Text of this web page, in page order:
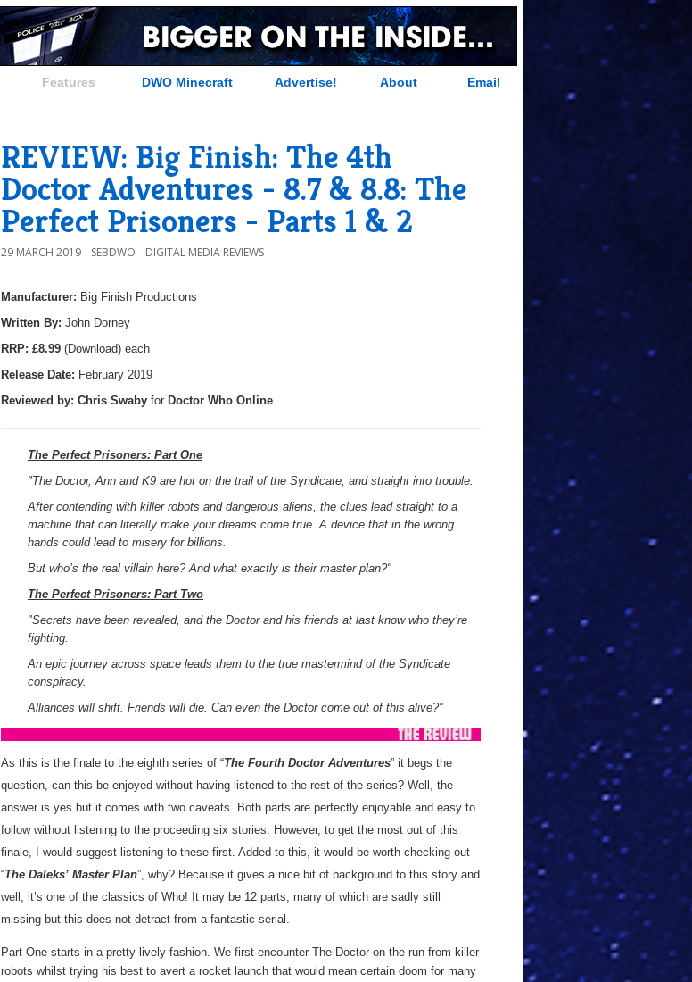
Features DWO Minecraft Advertise! About Email
REVIEW: Big Finish: The 4th
Doctor Adventures - 8.7 & 8.8: The
Perfect Prisoners - Parts 1 & 2
29 MARCH 2019 SEBDWO DIGITAL MEDIA REVIEWS
Manufacturer: Big Finish Productions
Written By: John Dorney
RRP: £8.99 (Download) each
Release Date: February 2019
Reviewed by: Chris Swaby for Doctor Who Online
The Perfect Prisoners: Part One
"The Doctor, Ann and K9 are hot on the trail of the Syndicate, and straight into trouble.
After contending with killer robots and dangerous aliens, the clues lead straight to a
machine that can literally make your dreams come true. A device that in the wrong
hands could lead to misery for billions.
But who’s the real villain here? And what exactly is their master plan?"
The Perfect Prisoners: Part Two
"Secrets have been revealed, and the Doctor and his friends at last know who they’re
fighting.
An epic journey across space leads them to the true mastermind of the Syndicate
conspiracy.
Alliances will shift. Friends will die. Can even the Doctor come out of this alive?"
As this is the finale to the eighth series of “The Fourth Doctor Adventures” it begs the
question, can this be enjoyed without having listened to the rest of the series? Well, the
answer is yes but it comes with two caveats. Both parts are perfectly enjoyable and easy to
follow without listening to the proceeding six stories. However, to get the most out of this
finale, I would suggest listening to these first. Added to this, it would be worth checking out
“The Daleks’ Master Plan”, why? Because it gives a nice bit of background to this story and
well, it’s one of the classics of Who! It may be 12 parts, many of which are sadly still
missing but this does not detract from a fantastic serial.
Part One starts in a pretty lively fashion. We first encounter The Doctor on the run from killer
robots whilst trying his best to avert a rocket launch that would mean certain doom for many